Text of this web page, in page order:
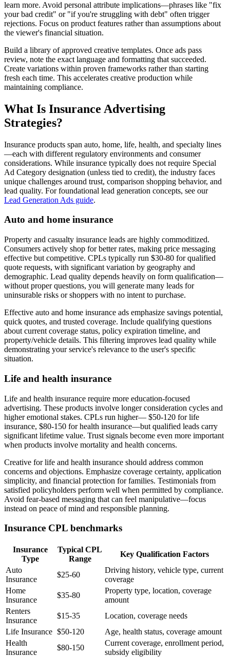
learn more. Avoid personal attribute implications—phrases like "fix
your bad credit" or "if you're struggling with debt" often trigger
rejections. Focus on product features rather than assumptions about
the viewer's financial situation.
Build a library of approved creative templates. Once ads pass
review, note the exact language and formatting that succeeded.
Create variations within proven frameworks rather than starting
fresh each time. This accelerates creative production while
maintaining compliance.
What Is Insurance Advertising
Strategies?
Insurance products span auto, home, life, health, and specialty lines
—each with different regulatory environments and consumer
considerations. While insurance typically does not require Special
Ad Category designation (unless tied to credit), the industry faces
unique challenges around trust, comparison shopping behavior, and
lead quality. For foundational lead generation concepts, see our
Lead Generation Ads guide.
Auto and home insurance
Property and casualty insurance leads are highly commoditized.
Consumers actively shop for better rates, making price messaging
effective but competitive. CPLs typically run $30-80 for qualified
quote requests, with significant variation by geography and
demographic. Lead quality depends heavily on form qualification—
without proper questions, you will generate many leads for
uninsurable risks or shoppers with no intent to purchase.
Effective auto and home insurance ads emphasize savings potential,
quick quotes, and trusted coverage. Include qualifying questions
about current coverage status, policy expiration timeline, and
property/vehicle details. This filtering improves lead quality while
demonstrating your service's relevance to the user's specific
situation.
Life and health insurance
Life and health insurance require more education-focused
advertising. These products involve longer consideration cycles and
higher emotional stakes. CPLs run higher— $50-120 for life
insurance, $80-150 for health insurance—but qualified leads carry
significant lifetime value. Trust signals become even more important
when products involve mortality and health concerns.
Creative for life and health insurance should address common
concerns and objections. Emphasize coverage certainty, application
simplicity, and financial protection for families. Testimonials from
satisfied policyholders perform well when permitted by compliance.
Avoid fear-based messaging that can feel manipulative—focus
instead on peace of mind and responsible planning.
Insurance CPL benchmarks
Insurance
Type
Typical CPL
Range
Key Qualification Factors
Auto
Insurance
$25-60
Driving history, vehicle type, current
coverage
Home
Insurance
$35-80
Property type, location, coverage
amount
Renters
Insurance
$15-35
Location, coverage needs
Life Insurance $50-120
Age, health status, coverage amount
Health
Insurance
$80-150
Current coverage, enrollment period,
subsidy eligibility